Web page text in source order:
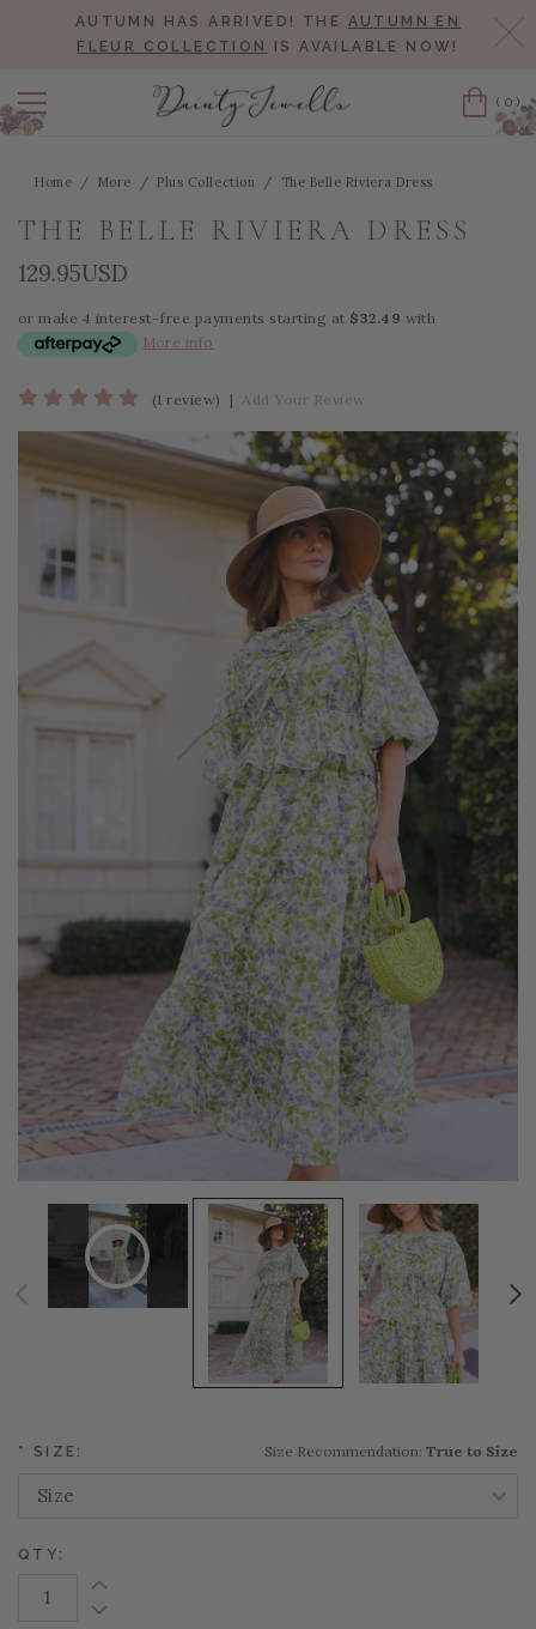
AUTUMN HAS ARRIVED! THE AUTUMN EN
FLEUR COLLECTION
IS AVAILABLE NOW!
Cart
(0)
Home More Plus Collection The Belle Riviera Dress
THE BELLE RIVIERA DRESS
129.95USD
or make 4 interest-free payments starting at $32.49 with
More info
(1 review) | Add Your Review
* SIZE: Size Recommendation: True to Size
QTY:
Increase Quantity:
Decrease Quantity: